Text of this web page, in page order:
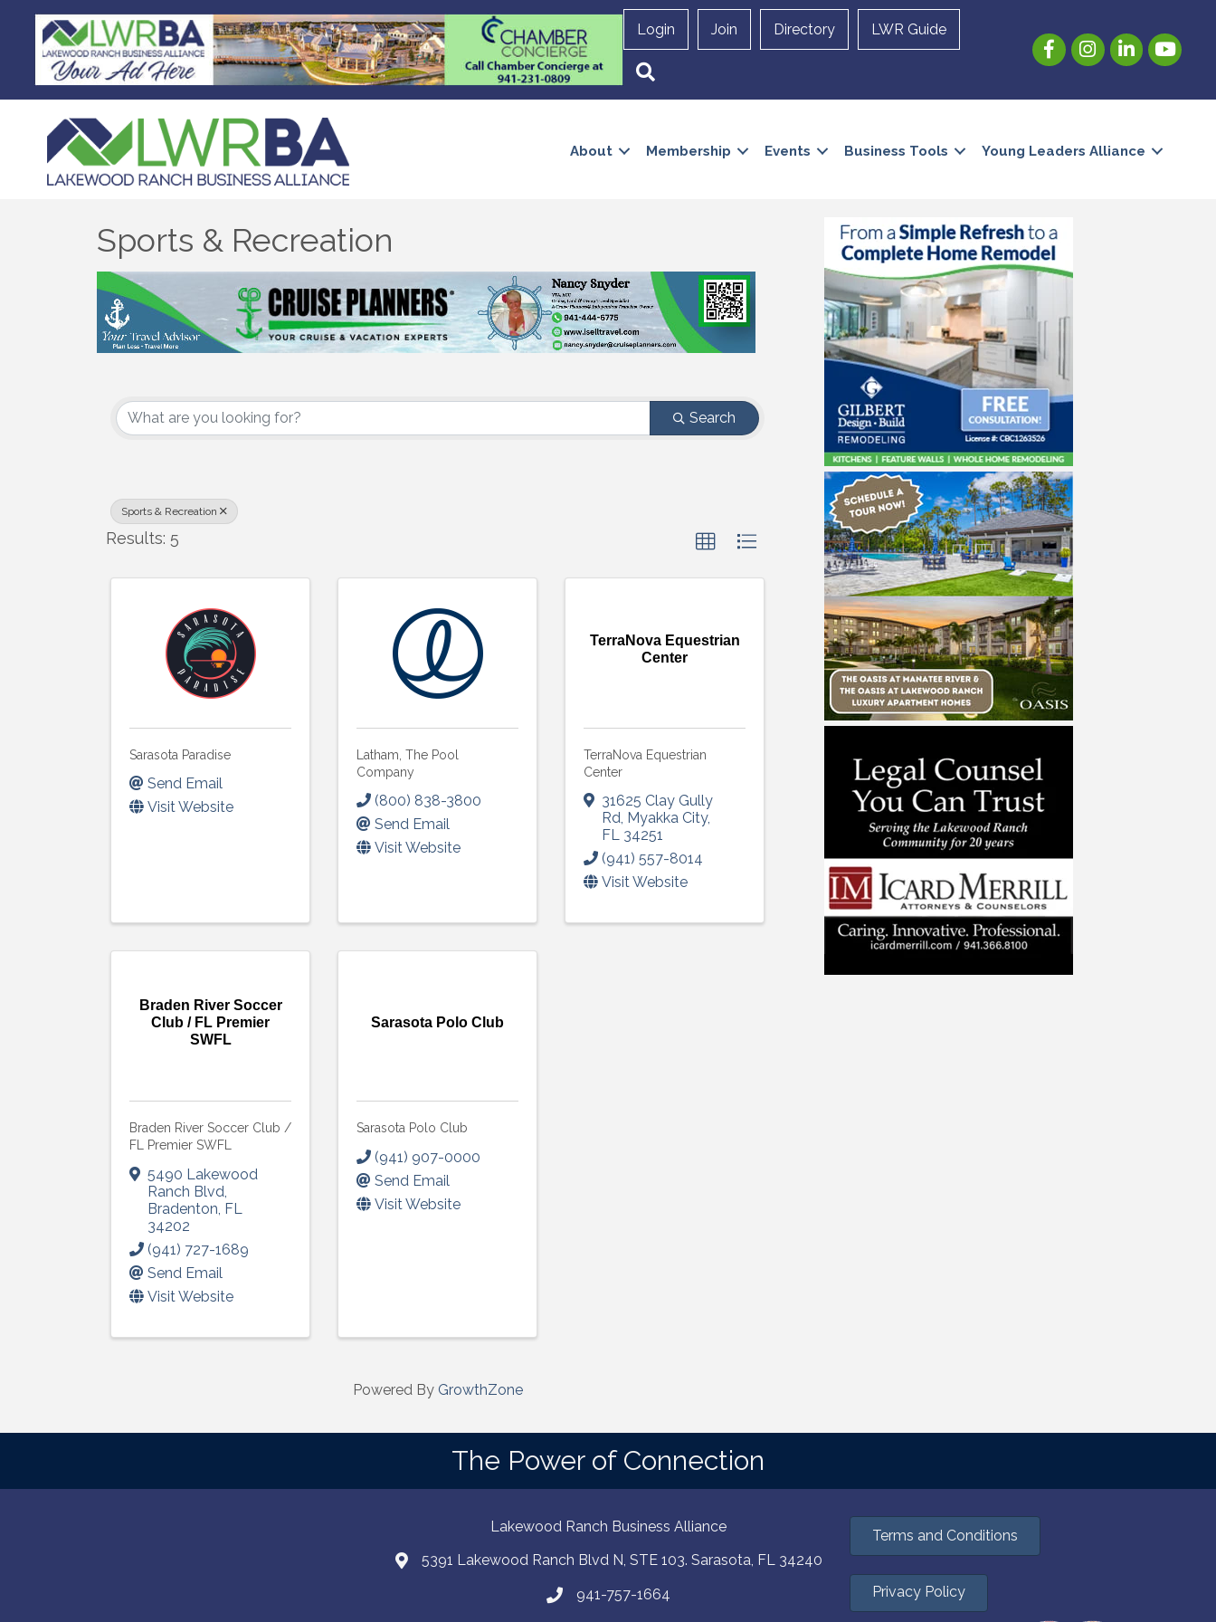
Login Join Directory LWR Guide
FacebookInstagramLinkedInYouTube
About Membership Events Business Tools Young Leaders Alliance
Sports & Recreation
{Directory Results}
Search
Sports & Recreation
Results: 5
Sarasota Paradise
Send Email
Visit Website
Latham, The Pool
Company
(800) 838-3800
Send Email
Visit Website
TerraNova Equestrian
Center
TerraNova Equestrian
Center
31625 Clay Gully
Rd, Myakka City,
FL 34251
(941) 557-8014
Visit Website
Braden River Soccer
Club / FL Premier
SWFL
Braden River Soccer Club /
FL Premier SWFL
5490 Lakewood
Ranch Blvd,
Bradenton, FL
34202
(941) 727-1689
Send Email
Visit Website
Sarasota Polo Club
Sarasota Polo Club
(941) 907-0000
Send Email
Visit Website
Powered By GrowthZone
The Power of Connection
Lakewood Ranch Business Alliance
5391 Lakewood Ranch Blvd N, STE 103. Sarasota, FL 34240
941-757-1664
Terms and Conditions
Privacy Policy